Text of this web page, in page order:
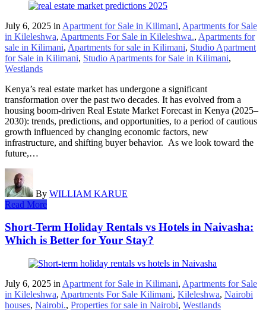
July 6, 2025 in Apartment for Sale in Kilimani, Apartments for Sale
in Kileleshwa, Apartments For Sale in Kileleshwa., Apartments for
sale in Kilimani, Apartments for sale in Kilimani, Studio Apartment
for Sale in Kilimani, Studio Apartments for Sale in Kilimani,
Westlands
Kenya’s real estate market has undergone a significant
transformation over the past two decades. It has evolved from a
housing boom-driven Real Estate Market Forecast in Kenya (2025–
2030): trends, predictions, and opportunities, to a period of cautious
growth influenced by changing economic factors, new
infrastructure, and shifting buyer behavior. As we look toward the
future,…
By WILLIAM KARUE
Read More
Short-Term Holiday Rentals vs Hotels in Naivasha:
Which is Better for Your Stay?
July 6, 2025 in Apartment for Sale in Kilimani, Apartments for Sale
in Kileleshwa, Apartments For Sale Kilimani, Kileleshwa, Nairobi
houses, Nairobi., Properties for sale in Nairobi, Westlands